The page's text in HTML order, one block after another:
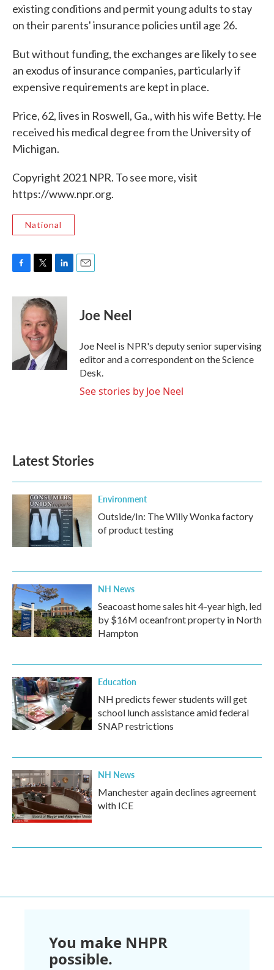
existing conditions and permit young adults to stay
on their parents' insurance policies until age 26.
But without funding, the exchanges are likely to see
an exodus of insurance companies, particularly if
expensive requirements are kept in place.
Price, 62, lives in Roswell, Ga., with his wife Betty. He
received his medical degree from the University of
Michigan.
Copyright 2021 NPR. To see more, visit
https://www.npr.org.
National
c
i
t
t
e
r
n
k
e
d
I
n
Joe Neel
Joe Neel is NPR's deputy senior supervising
editor and a correspondent on the Science
Desk.
See stories by Joe Neel
Latest Stories
Environment
Outside/In: The Willy Wonka factory
of product testing
NH News
Seacoast home sales hit 4-year high, led
by $16M oceanfront property in North
Hampton
Education
NH predicts fewer students will get
school lunch assistance amid federal
SNAP restrictions
NH News
Manchester again declines agreement
with ICE
You make NHPR
possible.